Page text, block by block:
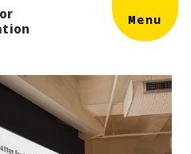
Menu